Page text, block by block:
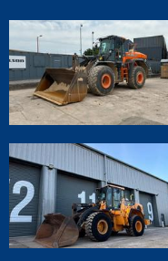
Doosan
DL420
HL960A